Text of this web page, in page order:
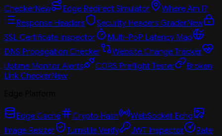
CheckerNew Edge Redirect Simulator
Where Am I?
Response Headers
Security Headers GraderNew
SSL Certificate Inspector
Multi-PoP Latency Map
DNS Propagation Checker
Website Change Tracker
Uptime Monitor Alerts
CORS Preflight Tester
Broken
Link CheckerNew
Edge Cache Crypto Hash
WebSocket Echo
Image Resizer
Turnstile Verify JWT Inspector
Rate